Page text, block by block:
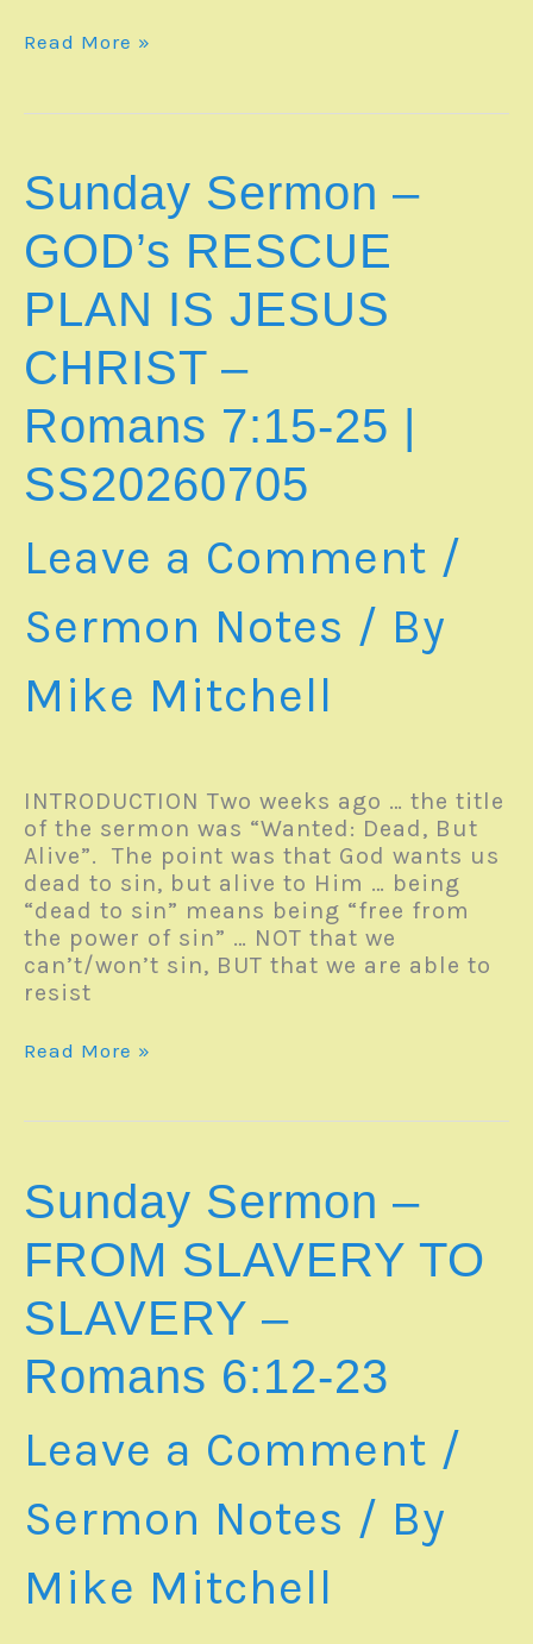
Sermon
OF
LIFE
RISE
UP
|
sn20260809
Read More »
Sunday Sermon –
GOD’s RESCUE
PLAN IS JESUS
CHRIST –
Romans 7:15-25 |
SS20260705
Leave a Comment /
Sermon Notes / By
Mike Mitchell
INTRODUCTION Two weeks ago … the title
of the sermon was “Wanted: Dead, But
Alive”. The point was that God wants us
dead to sin, but alive to Him … being
“dead to sin” means being “free from
the power of sin” … NOT that we
can’t/won’t sin, BUT that we are able to
resist
Sunday
PLAN
IS
JESUS
CHRIST
Romans
25
SS20260705
Read More »
Sunday Sermon –
FROM SLAVERY TO
SLAVERY –
Romans 6:12-23
Leave a Comment /
Sermon Notes / By
Mike Mitchell